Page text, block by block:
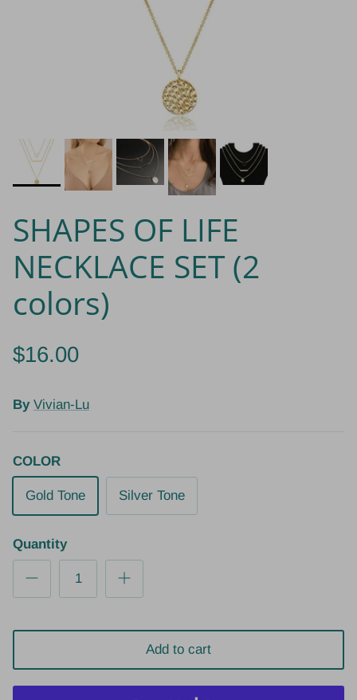
SHAPES OF LIFE
NECKLACE SET (2
colors)
$16.00
By Vivian-Lu
COLOR
Gold Tone Silver Tone
Quantity
Add to cart